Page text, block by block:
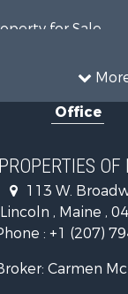
for Sale
for Sale
for Sale
for Sale
for Sale
for Sale
Office
113 W.
Lincoln , Maine ,
: +1 (207)
Carmen